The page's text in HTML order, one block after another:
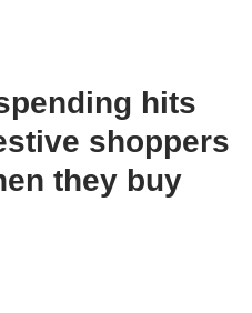
hits
shoppers
they buy